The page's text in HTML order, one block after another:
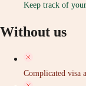
Keep track of
Without us
Complicated visa